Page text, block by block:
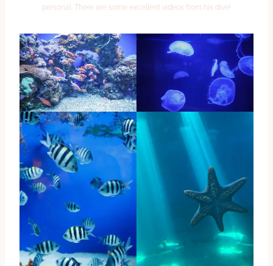
personal. There are some excellent videos from his dive!